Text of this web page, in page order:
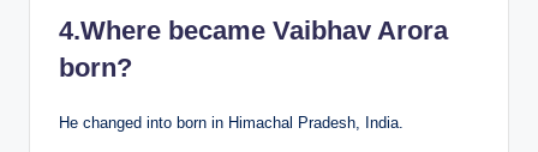
4.Where became Vaibhav Arora
born?
He changed into born in Himachal Pradesh, India.